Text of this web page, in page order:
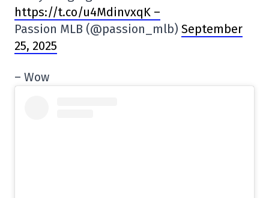
https://t.co/u4MdinvxqK –
Passion MLB (@passion_mlb) September
25, 2025
– Wow